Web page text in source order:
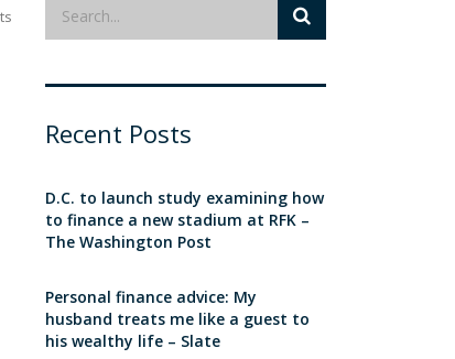
Recent Posts
D.C. to launch study examining how
to finance a new stadium at RFK –
The Washington Post
Personal finance advice: My
husband treats me like a guest to
his wealthy life – Slate